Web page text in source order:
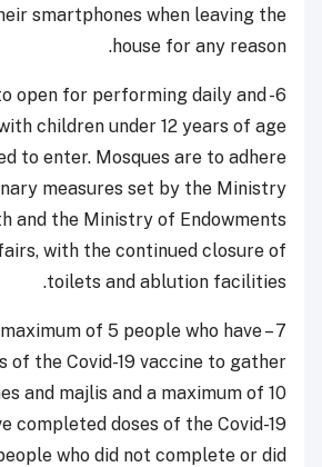
smartphones when leaving the
house for any reason.
to open for performing daily and
children under 12 years of age
to enter. Mosques are to adhere
measures set by the Ministry
and the Ministry of Endowments
with the continued closure of
toilets and ablution facilities.
a maximum of 5 people who have
of the Covid-19 vaccine to gather
and majlis and a maximum of 10
completed doses of the Covid-19
who did not complete or did